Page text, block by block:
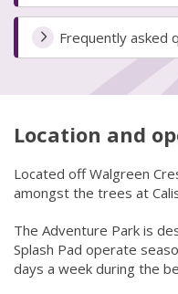
Frequently asked
Location and
Located off Walgreen
amongst the trees at
The Adventure Park is
Splash Pad operate
days a week during the